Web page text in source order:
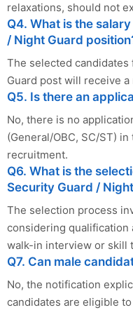
relaxations, should not
Q4. What is the
/ Night Guard
The selected
Guard post will receive a
Q5. Is there an
No, there is no
(General/OBC, SC/ST)
recruitment.
Q6. What is the
Security Guard /
The selection process
considering qualification
walk-in interview or skill
Q7. Can male
No, the notification
candidates are eligible